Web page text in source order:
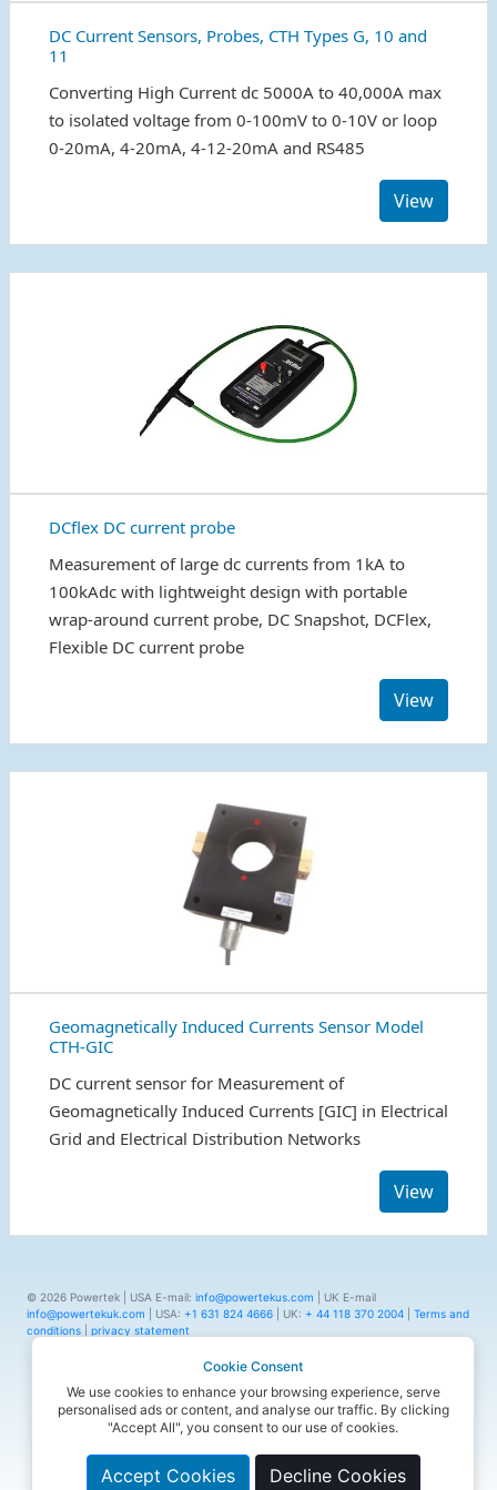
DC Current Sensors, Probes, CTH Types G, 10 and
11
Converting High Current dc 5000A to 40,000A max
to isolated voltage from 0-100mV to 0-10V or loop
0-20mA, 4-20mA, 4-12-20mA and RS485
View
DCflex DC current probe
Measurement of large dc currents from 1kA to
100kAdc with lightweight design with portable
wrap-around current probe, DC Snapshot, DCFlex,
Flexible DC current probe
View
Geomagnetically Induced Currents Sensor Model
CTH-GIC
DC current sensor for Measurement of
Geomagnetically Induced Currents [GIC] in Electrical
Grid and Electrical Distribution Networks
View
© 2026 Powertek | USA E-mail: info@powertekus.com | UK E-mail
info@powertekuk.com | USA: +1 631 824 4666 | UK: + 44 118 370 2004
Terms and
conditions
privacy statement
Cookie Consent
We use cookies to enhance your browsing experience, serve
personalised ads or content, and analyse our traffic. By clicking
"Accept All", you consent to our use of cookies.
Accept Cookies Decline Cookies